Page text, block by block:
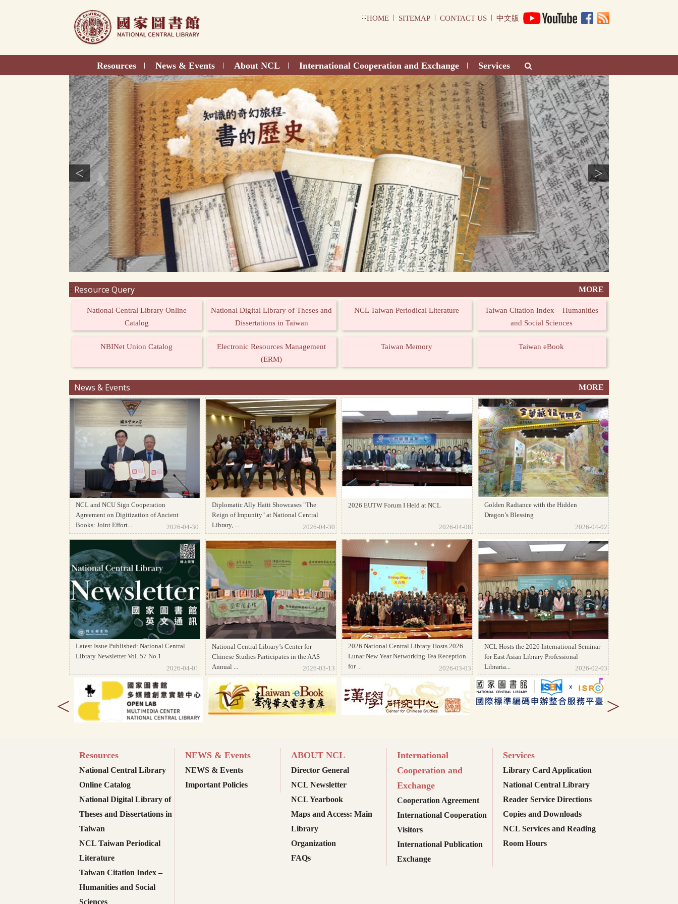
:::HOME | SITEMAP | CONTACT US | 中文版
Resources | News & Events | About NCL | International Cooperation and Exchange | Services
< >
:::Resource Query MORE
National Central Library Online
Catalog
National Digital Library of Theses and
Dissertations in Taiwan
NCL Taiwan Periodical Literature
Taiwan Citation Index – Humanities
and Social Sciences
NBINet Union Catalog
Electronic Resources Management
(ERM)
Taiwan Memory Taiwan eBook
News & Events MORE
NCL and NCU Sign Cooperation
Agreement on Digitization of Ancient
Books: Joint Effort...
2026-04-30
Diplomatic Ally Haiti Showcases "The
Reign of Impunity" at National Central
Library, ...
2026-04-30
2026 EUTW Forum I Held at NCL
2026-04-08
Golden Radiance with the Hidden
Dragon’s Blessing
2026-04-02
Latest Issue Published: National Central
Library Newsletter Vol. 57 No.1
2026-04-01
National Central Library’s Center for
Chinese Studies Participates in the AAS
Annual ...
2026-03-13
2026 National Central Library Hosts 2026
Lunar New Year Networking Tea Reception
for ...
2026-03-03
NCL Hosts the 2026 International Seminar
for East Asian Library Professional
Libraria...
2026-02-03
>
<
Resources
National Central Library
Online Catalog
National Digital Library of
Theses and Dissertations in
Taiwan
NCL Taiwan Periodical
Literature
Taiwan Citation Index –
Humanities and Social
Sciences
NEWS & Events
NEWS & Events
Important Policies
ABOUT NCL
Director General
NCL Newsletter
NCL Yearbook
Maps and Access: Main
Library
Organization
FAQs
International
Cooperation and
Exchange
Cooperation Agreement
International Cooperation
Visitors
International Publication
Exchange
Services
Library Card Application
National Central Library
Reader Service Directions
Copies and Downloads
NCL Services and Reading
Room Hours